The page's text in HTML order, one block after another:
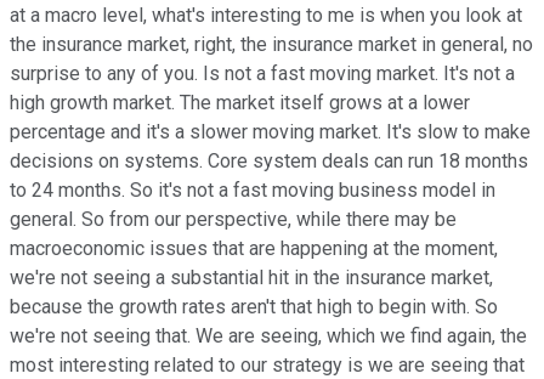
at a macro level, what's interesting to me is when you look at
the insurance market, right, the insurance market in general, no
surprise to any of you. Is not a fast moving market. It's not a
high growth market. The market itself grows at a lower
percentage and it's a slower moving market. It's slow to make
decisions on systems. Core system deals can run 18 months
to 24 months. So it's not a fast moving business model in
general. So from our perspective, while there may be
macroeconomic issues that are happening at the moment,
we're not seeing a substantial hit in the insurance market,
because the growth rates aren't that high to begin with. So
we're not seeing that. We are seeing, which we find again, the
most interesting related to our strategy is we are seeing that